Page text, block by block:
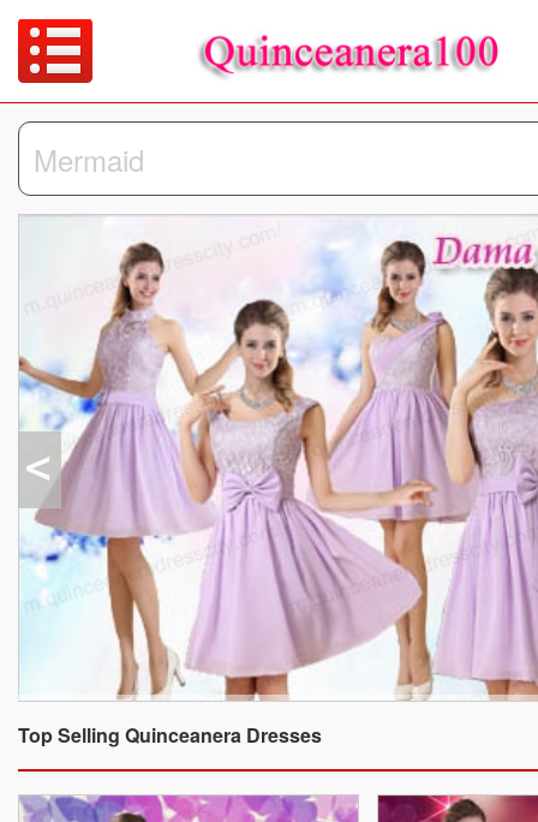
Top Selling Quinceanera Dresses